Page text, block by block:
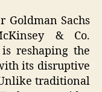
Goldman Sachs
& Co.
reshaping the
its disruptive
traditional